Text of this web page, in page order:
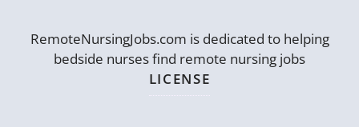
RemoteNursingJobs.com is dedicated to helping
bedside nurses find remote nursing jobs
LICENSE